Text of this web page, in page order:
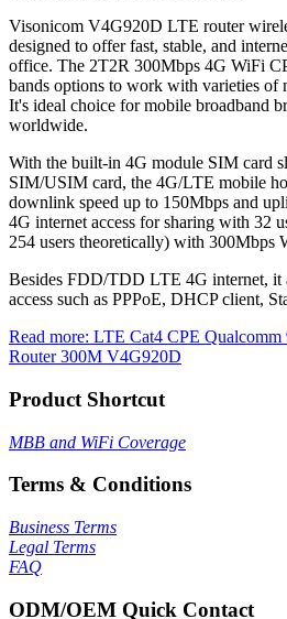
Visonicom V4G920D LTE router
designed to offer fast, stable, and
office. The 2T2R 300Mbps 4G WiFi
bands options to work with varieties of
It's ideal choice for mobile broadband
worldwide.
With the built-in 4G module SIM card
SIM/USIM card, the 4G/LTE mobile
downlink speed up to 150Mbps and
4G internet access for sharing with 32
254 users theoretically) with 300Mbps
Besides FDD/TDD LTE 4G internet, it
access such as PPPoE, DHCP client,
Read more: LTE Cat4 CPE
Router 300M V4G920D
Product Shortcut
MBB and WiFi Coverage
Terms & Conditions
Business Terms
Legal Terms
FAQ
ODM/OEM Quick Contact